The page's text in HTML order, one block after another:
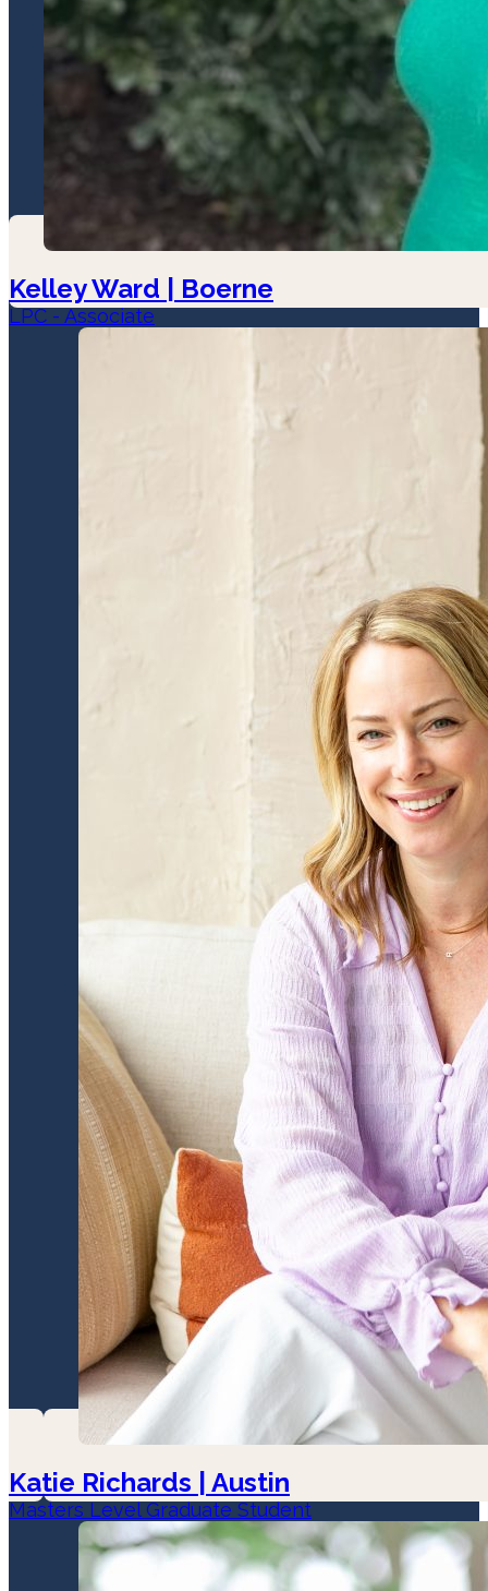
Kelley Ward | Boerne
LPC - Associate
Katie Richards | Austin
Masters Level Graduate Student